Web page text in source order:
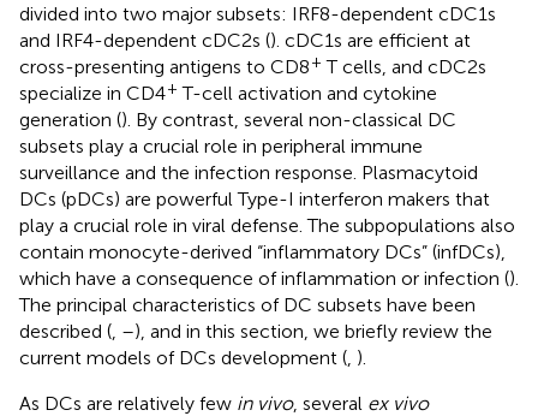
divided into two major subsets: IRF8-dependent cDC1s
and IRF4-dependent cDC2s (). cDC1s are efficient at
cross-presenting antigens to CD8+ T cells, and cDC2s
specialize in CD4+ T-cell activation and cytokine
generation (). By contrast, several non-classical DC
subsets play a crucial role in peripheral immune
surveillance and the infection response. Plasmacytoid
DCs (pDCs) are powerful Type-I interferon makers that
play a crucial role in viral defense. The subpopulations also
contain monocyte-derived “inflammatory DCs” (infDCs),
which have a consequence of inflammation or infection ().
The principal characteristics of DC subsets have been
described ( –), and in this section, we briefly review the
current models of DCs development ( ).
As DCs are relatively few in vivo, several ex vivo